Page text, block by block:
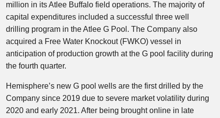
million in its Atlee Buffalo field operations. The majority of
capital expenditures included a successful three well
drilling program in the Atlee G Pool. The Company also
acquired a Free Water Knockout (FWKO) vessel in
anticipation of production growth at the G pool facility during
the fourth quarter.
Hemisphere’s new G pool wells are the first drilled by the
Company since 2019 due to severe market volatility during
2020 and early 2021. After being brought online in late